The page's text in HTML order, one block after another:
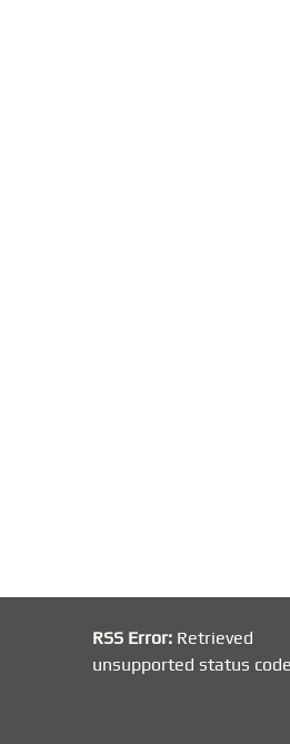
RSS Error: Retrieved
unsupported status